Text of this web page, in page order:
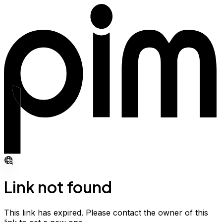
Link not found
This link has expired. Please contact the owner of this